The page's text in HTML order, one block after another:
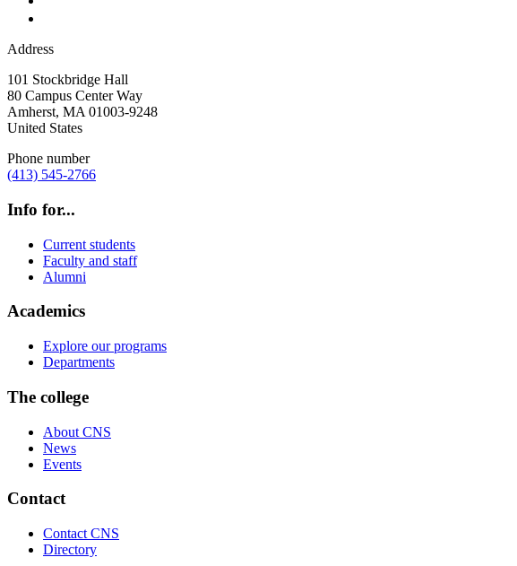
Address
101 Stockbridge Hall
80 Campus Center Way
Amherst, MA 01003-9248
United States
Phone number
(413) 545-2766
Info for...
Current students
Faculty and staff
Alumni
Academics
Explore our programs
Departments
The college
About CNS
News
Events
Contact
Contact CNS
Directory